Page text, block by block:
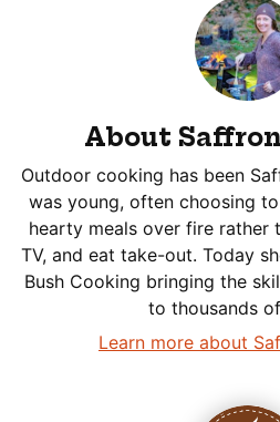
About
Outdoor cooking has been
was young, often choosing
hearty meals over fire rather
TV, and eat take-out. Today
Bush Cooking bringing the
to thousands
Learn more about